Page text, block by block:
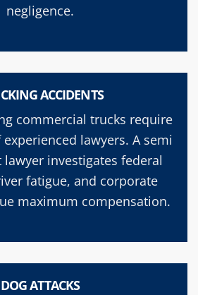
negligence.
ACCIDENTS
commercial trucks require
lawyers. A semi
investigates federal
fatigue, and corporate
maximum compensation.
DOG ATTACKS